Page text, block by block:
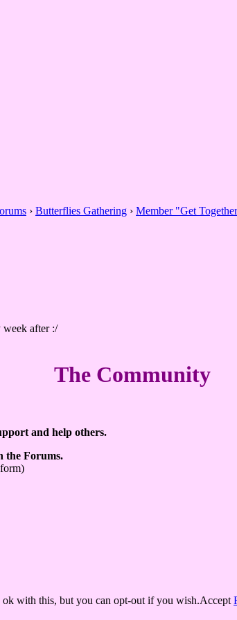
› Butterflies Gathering › Member "Get
week after :/
The Community
and help others.
the Forums.
ok with this, but you can opt-out if you wish.Accept